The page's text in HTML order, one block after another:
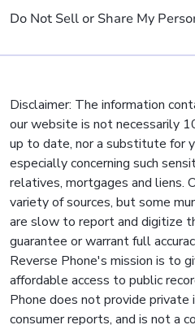
Do Not Sell or Share My
Disclaimer: The information
our website is not necessarily
up to date, nor a substitute for
especially concerning such
relatives, mortgages and liens.
variety of sources, but some
are slow to report and digitize
guarantee or warrant full
Reverse Phone's mission is to
affordable access to public
Phone does not provide
consumer reports, and is not a